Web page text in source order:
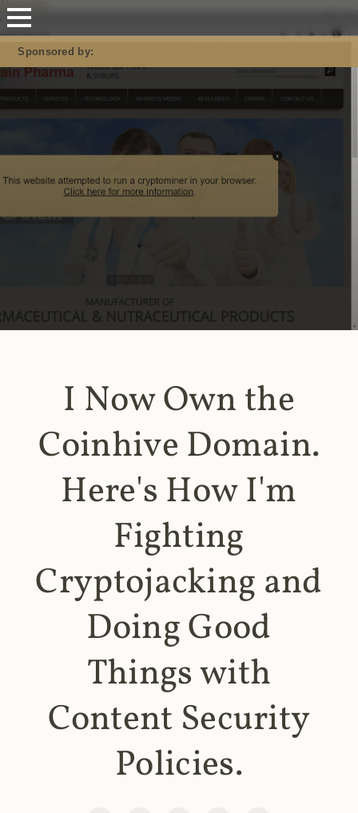
Mastodon
Sponsored by:
I Now Own the
Coinhive Domain.
Here's How I'm
Fighting
Cryptojacking and
Doing Good
Things with
Content Security
Policies.